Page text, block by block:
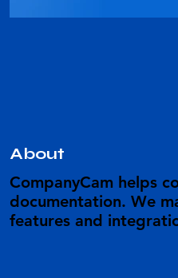
About
CompanyCam helps
documentation. We
features and